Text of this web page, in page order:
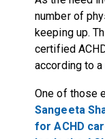
number of
keeping up.
certified
according to a
One of those
Sangeeta
for ACHD